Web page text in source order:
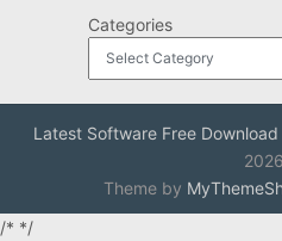
Categories
Latest Software Free
Theme by
/* */